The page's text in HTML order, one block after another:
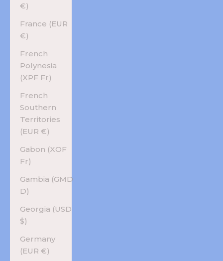
€)
France (EUR
€)
French
Polynesia
(XPF Fr)
French
Southern
Territories
(EUR €)
Gabon (XOF
Fr)
Gambia (GMD
D)
Georgia (USD
$)
Germany
(EUR €)